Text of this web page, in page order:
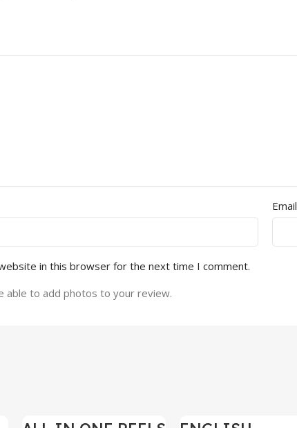
Email
in this browser for the next time I comment.
able to add photos to your review.